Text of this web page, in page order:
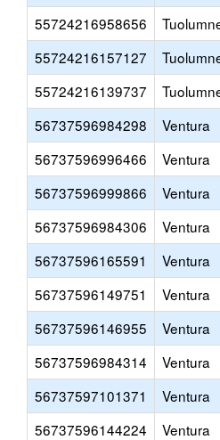
55724216958656
55724216157127
55724216139737
56737596984298
Ventura
56737596996466
Ventura
56737596999866
Ventura
56737596984306
Ventura
56737596165591
Ventura
56737596149751
Ventura
56737596146955
Ventura
56737596984314
Ventura
56737597101371
Ventura
56737596144224
Ventura